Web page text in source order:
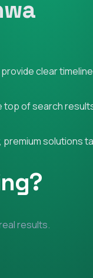
clear
of search
solutions
results.